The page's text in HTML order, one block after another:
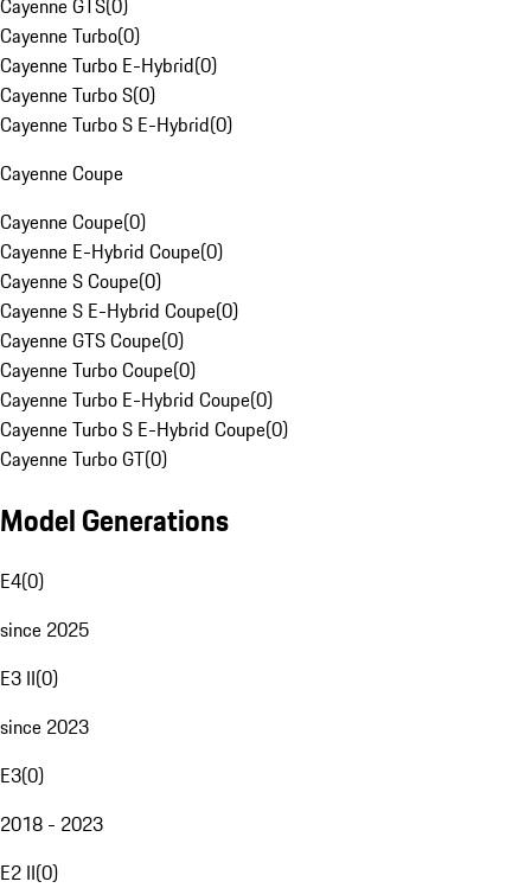
Cayenne GTS(0)
Cayenne Turbo(0)
Cayenne Turbo E-Hybrid(0)
Cayenne Turbo S(0)
Cayenne Turbo S E-Hybrid(0)
Cayenne Coupe
Cayenne Coupe(0)
Cayenne E-Hybrid Coupe(0)
Cayenne S Coupe(0)
Cayenne S E-Hybrid Coupe(0)
Cayenne GTS Coupe(0)
Cayenne Turbo Coupe(0)
Cayenne Turbo E-Hybrid Coupe(0)
Cayenne Turbo S E-Hybrid Coupe(0)
Cayenne Turbo GT(0)
Model Generations
E4(0)
since 2025
E3 II(0)
since 2023
E3(0)
2018 - 2023
E2 II(0)